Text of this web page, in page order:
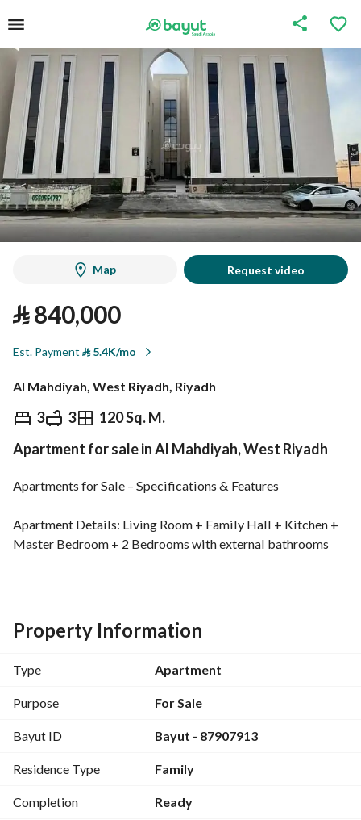
Map Request video
⃁840,000
Est. Payment ⃁5.4K/mo
Al Mahdiyah, West Riyadh, Riyadh
3 3 120 Sq. M.
⃁ 840,000
Overview REGA Verified Information Loan
Apartment for sale in Al Mahdiyah, West Riyadh
Apartments for Sale – Specifications & Features
Apartment Details: Living Room + Family Hall + Kitchen +
Master Bedroom + 2 Bedrooms with external bathrooms
basement + smart entry + elevator
plumbing and electrical warranties + full civil defense
compliance
Property Information
Type Apartment
Purpose For Sale
Bayut ID Bayut - 87907913
Residence Type Family
Completion Ready